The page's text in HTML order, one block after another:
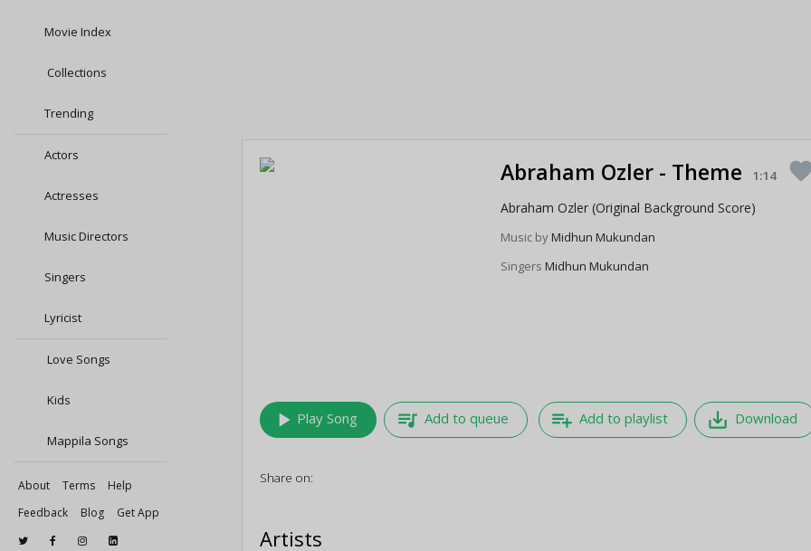
Movie Index
Collections
Trending
Actors
Actresses
Music Directors
Singers
Lyricist
Love Songs
Kids
Mappila Songs
About Terms
Help
Feedback
Blog Get App
Abraham Ozler - Theme 1:14
Abraham Ozler (Original Background Score)
Music byMidhun Mukundan
SingersMidhun Mukundan
play_arrow Play Song queue_music Add to queue playlist_add Add to playlist save_alt Download
Share on:
Artists